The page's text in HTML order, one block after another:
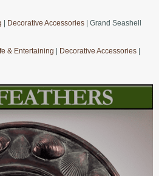
Decorative Accessories | Grand Seashell
& Entertaining Decorative Accessories